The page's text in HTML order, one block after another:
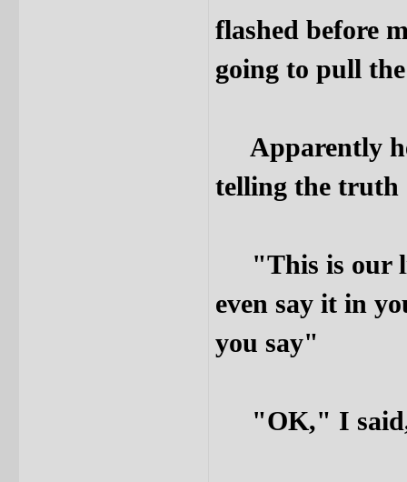
flashed before
going to pull
Apparently
telling the truth
"This is our
even say it in
you say"
"OK," I said,